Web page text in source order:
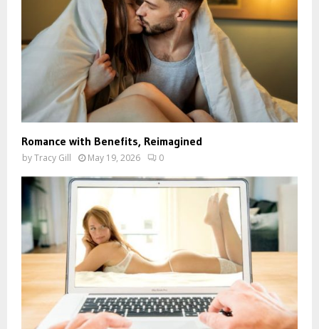
Romance with Benefits, Reimagined
byTracy Gill May 19, 2026 0